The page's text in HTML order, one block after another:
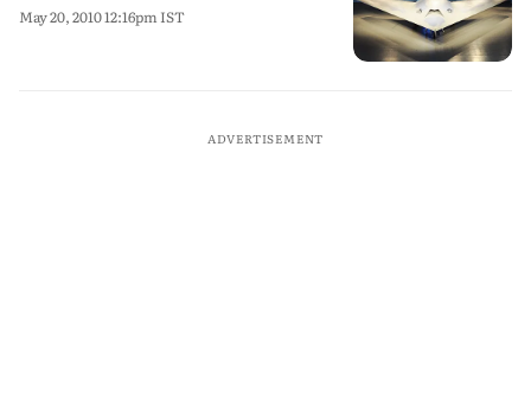
May 20, 2010 12:16pm IST
ADVERTISEMENT